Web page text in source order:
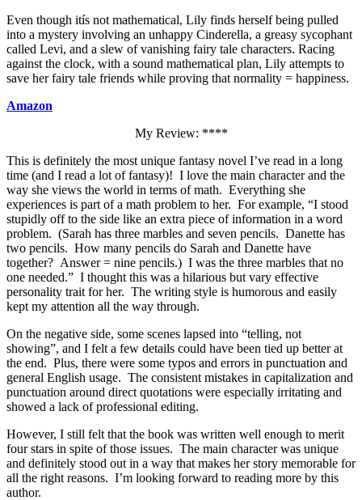
Even though itís not mathematical, Lily finds herself being pulled
into a mystery involving an unhappy Cinderella, a greasy sycophant
called Levi, and a slew of vanishing fairy tale characters. Racing
against the clock, with a sound mathematical plan, Lily attempts to
save her fairy tale friends while proving that normality = happiness.
Amazon
My Review: ****
This is definitely the most unique fantasy novel I’ve read in a long
time (and I read a lot of fantasy)! I love the main character and the
way she views the world in terms of math. Everything she
experiences is part of a math problem to her. For example, “I stood
stupidly off to the side like an extra piece of information in a word
problem. (Sarah has three marbles and seven pencils. Danette has
two pencils. How many pencils do Sarah and Danette have
together? Answer = nine pencils.) I was the three marbles that no
one needed.” I thought this was a hilarious but vary effective
personality trait for her. The writing style is humorous and easily
kept my attention all the way through.
On the negative side, some scenes lapsed into “telling, not
showing”, and I felt a few details could have been tied up better at
the end. Plus, there were some typos and errors in punctuation and
general English usage. The consistent mistakes in capitalization and
punctuation around direct quotations were especially irritating and
showed a lack of professional editing.
However, I still felt that the book was written well enough to merit
four stars in spite of those issues. The main character was unique
and definitely stood out in a way that makes her story memorable for
all the right reasons. I’m looking forward to reading more by this
author.